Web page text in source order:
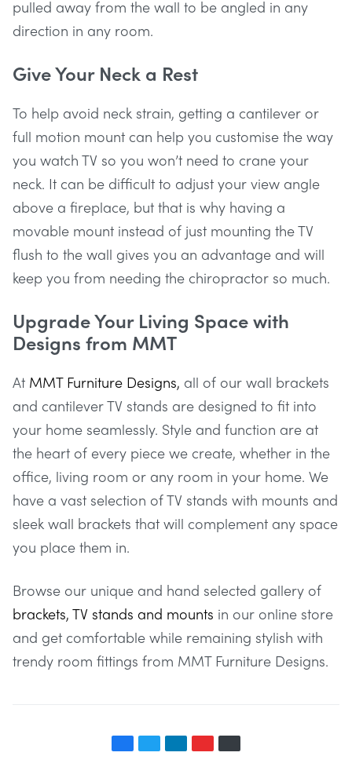
pulled away from the wall to be angled in any
direction in any room.
Give Your Neck a Rest
To help avoid neck strain, getting a cantilever or
full motion mount can help you customise the way
you watch TV so you won’t need to crane your
neck. It can be difficult to adjust your view angle
above a fireplace, but that is why having a
movable mount instead of just mounting the TV
flush to the wall gives you an advantage and will
keep you from needing the chiropractor so much.
Upgrade Your Living Space with
Designs from MMT
At MMT Furniture Designs, all of our wall brackets
and cantilever TV stands are designed to fit into
your home seamlessly. Style and function are at
the heart of every piece we create, whether in the
office, living room or any room in your home. We
have a vast selection of TV stands with mounts and
sleek wall brackets that will complement any space
you place them in.
Browse our unique and hand selected gallery of
brackets, TV stands and mounts in our online store
and get comfortable while remaining stylish with
trendy room fittings from MMT Furniture Designs.